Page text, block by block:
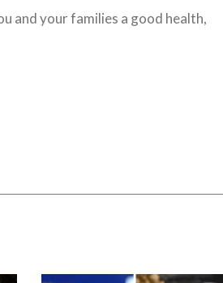
and your families a good health,